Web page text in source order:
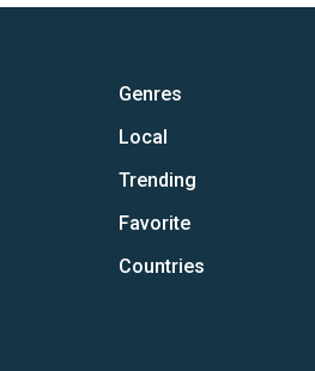
Genres
Local
Trending
Favorite
Countries